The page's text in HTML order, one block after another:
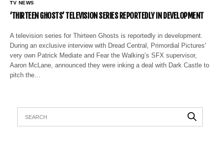
TV NEWS
‘THIRTEEN GHOSTS’ TELEVISION SERIES REPORTEDLY IN DEVELOPMENT
A television series for Thirteen Ghosts is reportedly in development.
During an exclusive interview with Dread Central, Primordial Pictures’
very own Patrick Mediate and Fear the Walking’s SFX supervisor,
Aaron McLane, announced they were inking a deal with Dark Castle to
pitch the…